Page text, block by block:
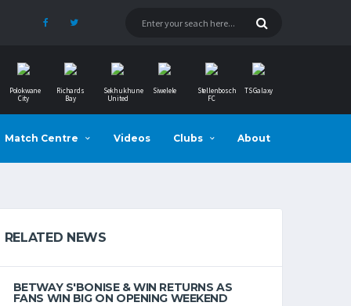
Polokwane
City
Richards
Bay
Sekhukhune
United
Siwelele
Stellenbosch
FC
TS Galaxy
Match Centre Videos Clubs About
RELATED NEWS
BETWAY S'BONISE & WIN RETURNS AS
FANS WIN BIG ON OPENING WEEKEND